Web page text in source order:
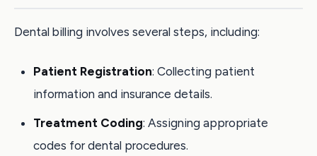
Dental billing involves several steps, including:
Patient Registration: Collecting patient
information and insurance details.
Treatment Coding: Assigning appropriate
codes for dental procedures.